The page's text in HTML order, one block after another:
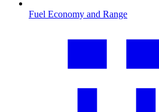
Fuel Economy and Range